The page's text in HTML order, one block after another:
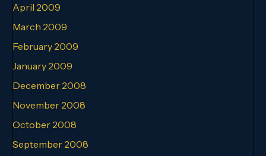
April 2009
March 2009
February 2009
January 2009
December 2008
November 2008
October 2008
September 2008